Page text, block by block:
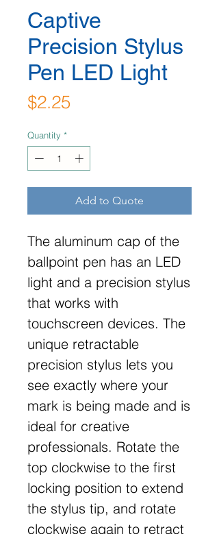
Captive
Precision Stylus
Pen LED Light
$2.25Price
Quantity *
Add to Quote
The aluminum cap of the
ballpoint pen has an LED
light and a precision stylus
that works with
touchscreen devices. The
unique retractable
precision stylus lets you
see exactly where your
mark is being made and is
ideal for creative
professionals. Rotate the
top clockwise to the first
locking position to extend
the stylus tip, and rotate
clockwise again to retract